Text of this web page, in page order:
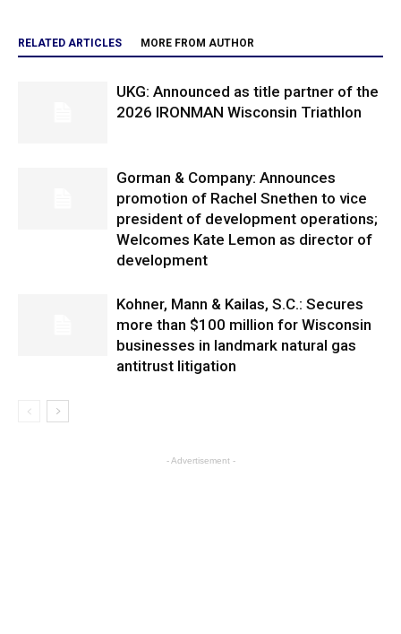
RELATED ARTICLES MORE FROM AUTHOR
UKG: Announced as title partner of the
2026 IRONMAN Wisconsin Triathlon
Gorman & Company: Announces
promotion of Rachel Snethen to vice
president of development operations;
Welcomes Kate Lemon as director of
development
Kohner, Mann & Kailas, S.C.: Secures
more than $100 million for Wisconsin
businesses in landmark natural gas
antitrust litigation
- Advertisement -